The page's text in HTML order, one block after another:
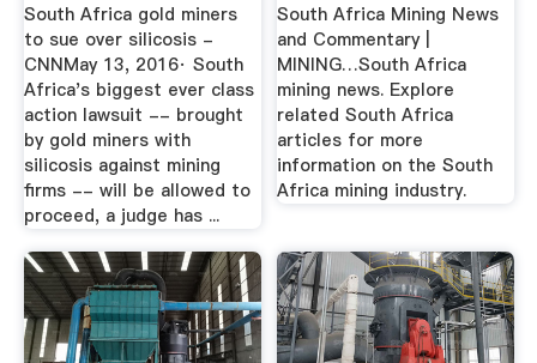
South Africa gold miners
to sue over silicosis -
CNNMay 13, 2016· South
Africa's biggest ever class
action lawsuit -- brought
by gold miners with
silicosis against mining
firms -- will be allowed to
proceed, a judge has ...
South Africa Mining News
and Commentary |
MINING…South Africa
mining news. Explore
related South Africa
articles for more
information on the South
Africa mining industry.